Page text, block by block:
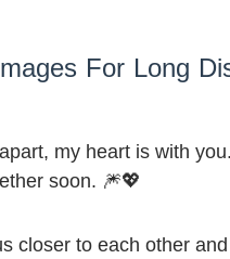
For Long
my heart is with
soon. 🎆💖
closer to each other